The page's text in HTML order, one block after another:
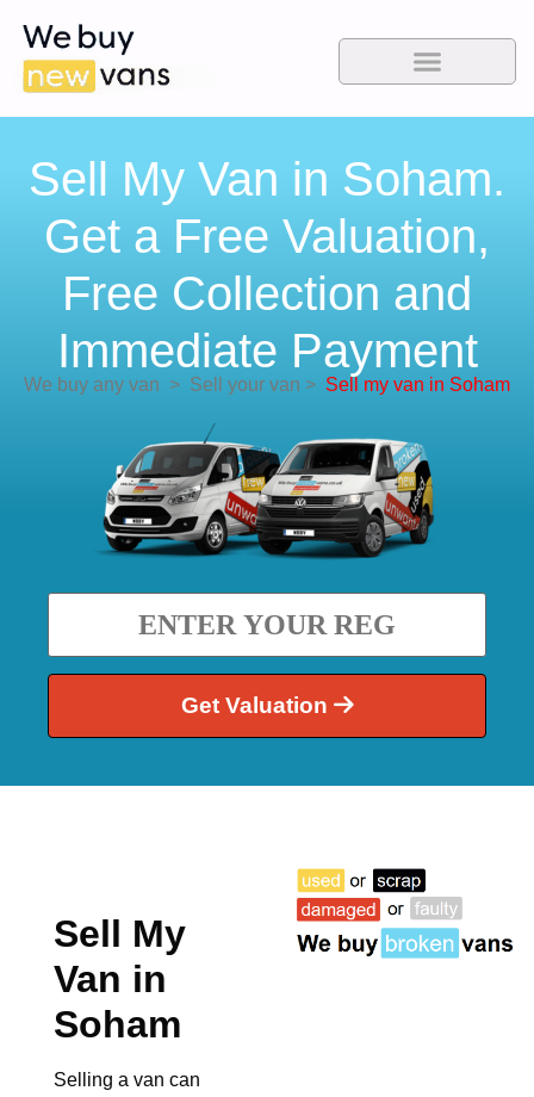
Sell My Van in Soham.
Get a Free Valuation,
Free Collection and
Immediate Payment
We buy any van > Sell your van > Sell my van in Soham
Get Valuation
Sell My
Van in
Soham
Selling a van can